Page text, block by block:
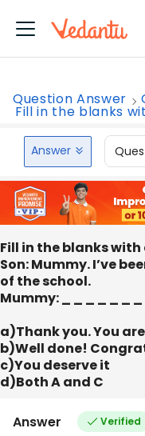
Question Answer
Fill in the blanks
Answer
Fill in the blanks
Son: Mummy. I’ve
of the school.
Mummy: _ _ _ _ _ _
a)Thank you. You
b)Well done!
c)You deserve it
d)Both A and C
Answer Verified